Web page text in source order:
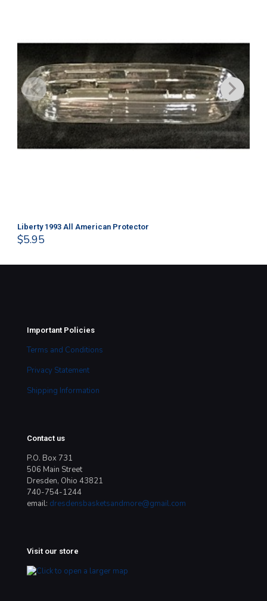
Liberty 1993 All American Protector
$5.95
Important Policies
Terms and Conditions
Privacy Statement
Shipping Information
Contact us
P.O. Box 731
506 Main Street
Dresden, Ohio 43821
740-754-1244
email: dresdensbasketsandmore@gmail.com
Visit our store